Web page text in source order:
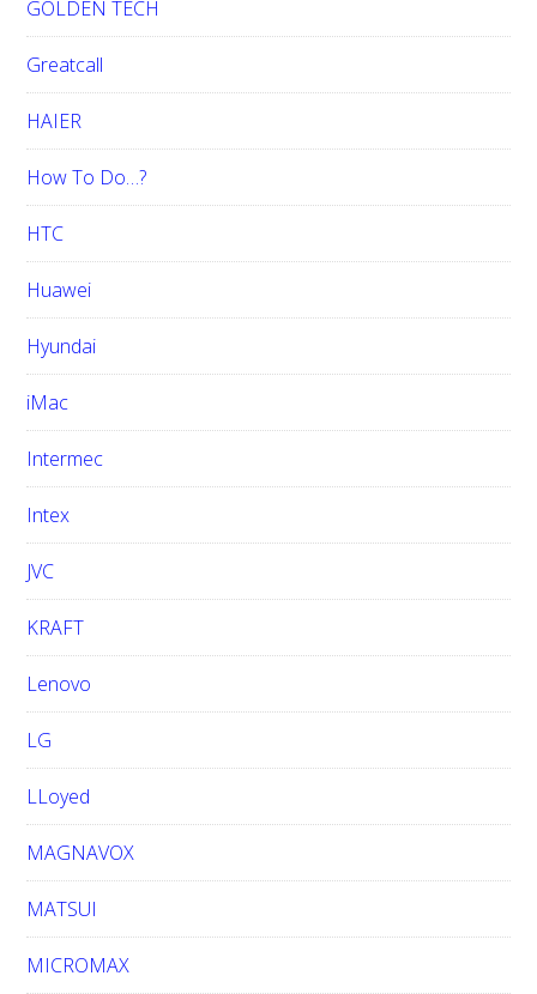
GOLDEN TECH
Greatcall
HAIER
How To Do…?
HTC
Huawei
Hyundai
iMac
Intermec
Intex
JVC
KRAFT
Lenovo
LG
LLoyed
MAGNAVOX
MATSUI
MICROMAX